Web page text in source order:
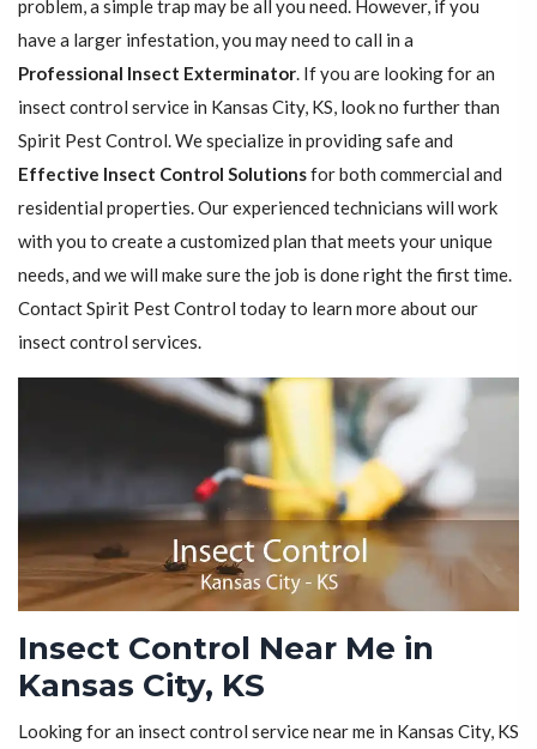
problem, a simple trap may be all you need. However, if you
have a larger infestation, you may need to call in a
Professional Insect ​​​​Exterminator. If you are looking for an
insect control service in Kansas City, KS, look no further than
Spirit Pest Control. We specialize in providing safe and
Effective Insect Control Solutionsfor both commercial and
residential properties. Our experienced technicians will work
with you to create a customized plan that meets your unique
needs, and we will make sure the job is done right the first time.
Contact Spirit Pest Control today to learn more about our
insect control services.
Insect Control Near Me in
Kansas City, KS
Looking for an insect control service near me in Kansas City, KS